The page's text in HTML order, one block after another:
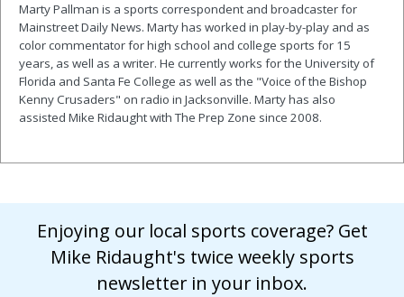
Marty Pallman is a sports correspondent and broadcaster for
Mainstreet Daily News. Marty has worked in play-by-play and as
color commentator for high school and college sports for 15
years, as well as a writer. He currently works for the University of
Florida and Santa Fe College as well as the "Voice of the Bishop
Kenny Crusaders" on radio in Jacksonville. Marty has also
assisted Mike Ridaught with The Prep Zone since 2008.
Enjoying our local sports coverage? Get
Mike Ridaught's twice weekly sports
newsletter in your inbox.